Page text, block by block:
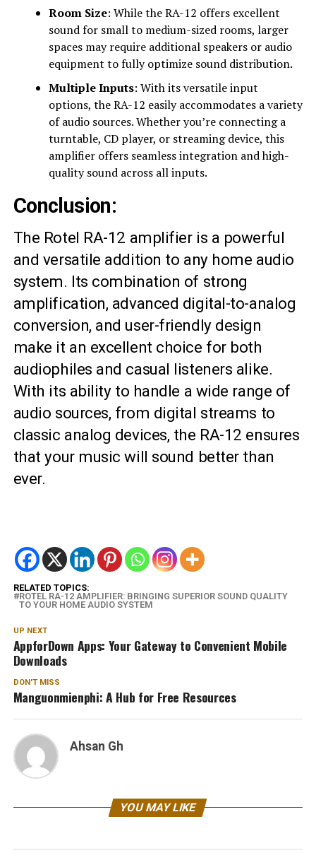
Room Size: While the RA-12 offers excellent
sound for small to medium-sized rooms, larger
spaces may require additional speakers or audio
equipment to fully optimize sound distribution.
Multiple Inputs: With its versatile input
options, the RA-12 easily accommodates a variety
of audio sources. Whether you’re connecting a
turntable, CD player, or streaming device, this
amplifier offers seamless integration and high-
quality sound across all inputs.
Conclusion:
The Rotel RA-12 amplifier is a powerful
and versatile addition to any home audio
system. Its combination of strong
amplification, advanced digital-to-analog
conversion, and user-friendly design
make it an excellent choice for both
audiophiles and casual listeners alike.
With its ability to handle a wide range of
audio sources, from digital streams to
classic analog devices, the RA-12 ensures
that your music will sound better than
ever.
RELATED TOPICS:
ROTEL RA-12 AMPLIFIER: BRINGING SUPERIOR SOUND QUALITY
TO YOUR HOME AUDIO SYSTEM
UP NEXT
AppforDown Apps: Your Gateway to Convenient Mobile
Downloads
DON'T MISS
Manguonmienphi: A Hub for Free Resources
Ahsan Gh
YOU MAY LIKE